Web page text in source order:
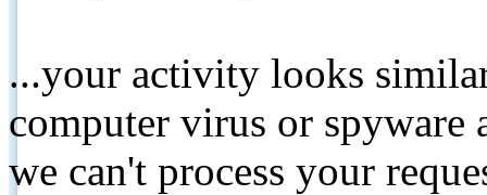
...your activity looks
computer virus or spyware
we can't process your